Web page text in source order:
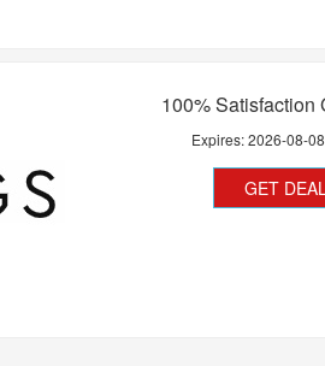
100% Satisfaction
Expires:2026-08-08
GET